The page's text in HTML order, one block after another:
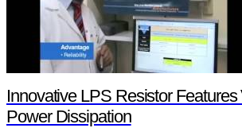
Innovative LPS Resistor Features
Power Dissipation